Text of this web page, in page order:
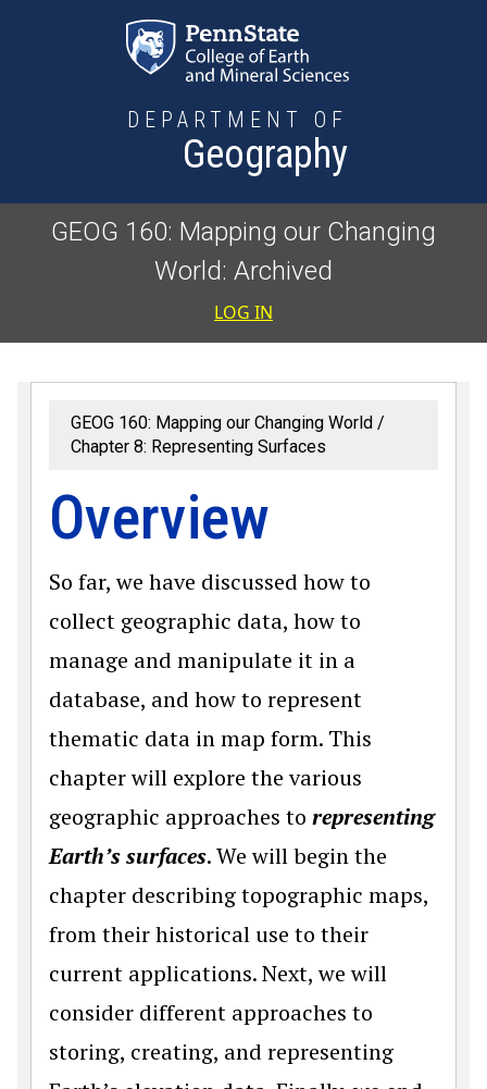
DEPARTMENT OF
Geography
GEOG 160: Mapping our Changing
World: Archived
User
LOG IN
GEOG 160: Mapping our Changing World
Chapter 8: Representing Surfaces
Overview
So far, we have discussed how to
collect geographic data, how to
manage and manipulate it in a
database, and how to represent
thematic data in map form. This
chapter will explore the various
geographic approaches to representing
Earth’s surfaces. We will begin the
chapter describing topographic maps,
from their historical use to their
current applications. Next, we will
consider different approaches to
storing, creating, and representing